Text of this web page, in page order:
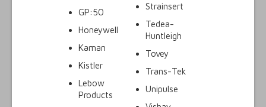
GP:50
Honeywell
Kaman
Kistler
Lebow
Products
Strainsert
Tedea-
Huntleigh
Tovey
Trans-Tek
Unipulse